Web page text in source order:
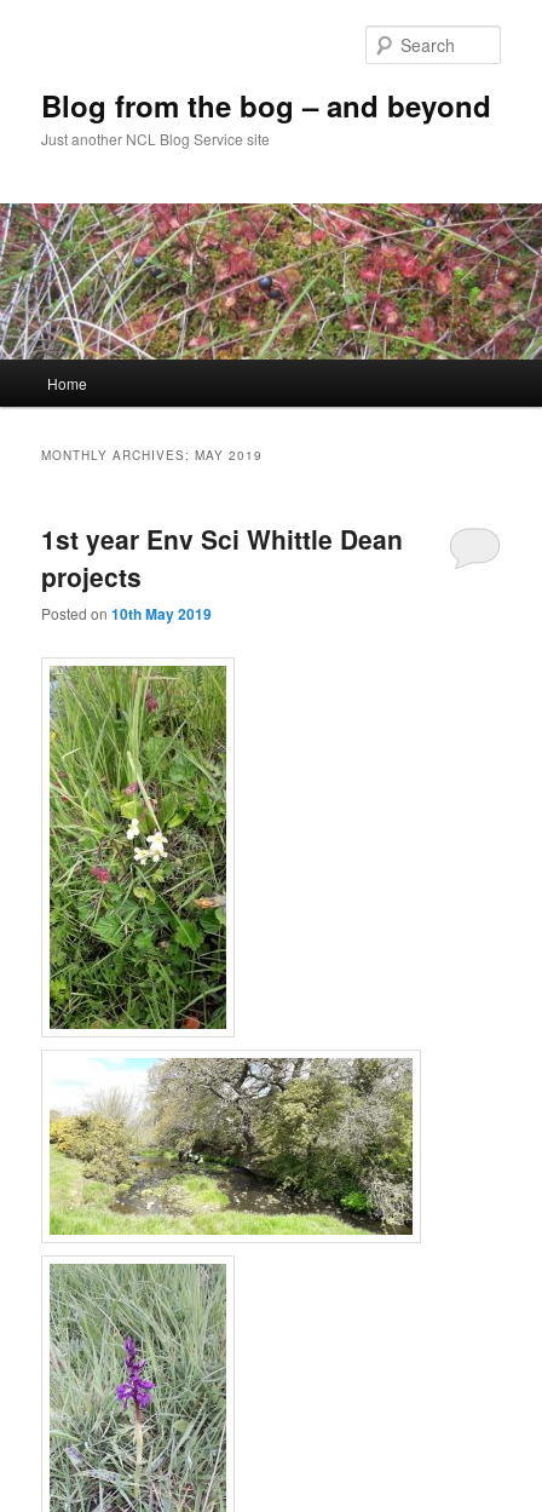
Blog from the bog – and beyond
Just another NCL Blog Service site
Home
MONTHLY ARCHIVES:MAY 2019
1st year Env Sci Whittle Dean
projects
Posted on10th May 2019